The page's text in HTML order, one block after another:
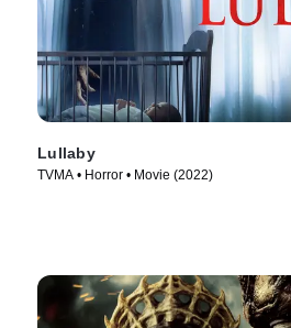
Lullaby
TVMA • Horror • Movie (2022)